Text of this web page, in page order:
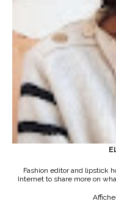
Fashion editor and lipstick
Internet to share more on